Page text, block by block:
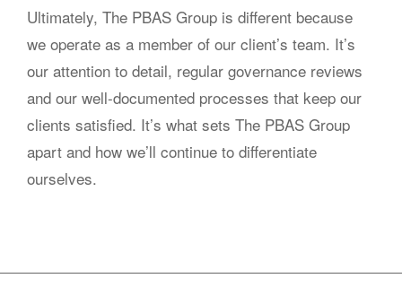
Ultimately, The PBAS Group is different because
we operate as a member of our client’s team. It’s
our attention to detail, regular governance reviews
and our well-documented processes that keep our
clients satisfied. It’s what sets The PBAS Group
apart and how we’ll continue to differentiate
ourselves.